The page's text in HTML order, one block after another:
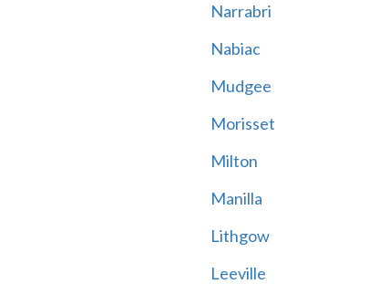
Narrabri
Nabiac
Mudgee
Morisset
Milton
Manilla
Lithgow
Leeville